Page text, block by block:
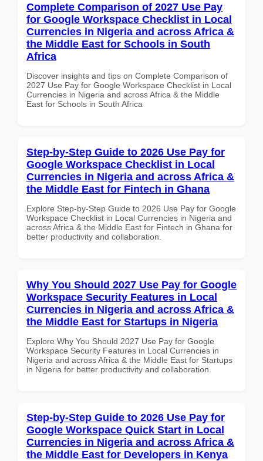
Complete Comparison of 2027 Use Pay
for Google Workspace Checklist in Local
Currencies in Nigeria and across Africa &
the Middle East for Schools in South
Africa
Discover insights and tips on Complete Comparison of
2027 Use Pay for Google Workspace Checklist in Local
Currencies in Nigeria and across Africa & the Middle
East for Schools in South Africa
Step-by-Step Guide to 2026 Use Pay for
Google Workspace Checklist in Local
Currencies in Nigeria and across Africa &
the Middle East for Fintech in Ghana
Explore Step-by-Step Guide to 2026 Use Pay for Google
Workspace Checklist in Local Currencies in Nigeria and
across Africa & the Middle East for Fintech in Ghana for
better productivity and collaboration.
Why You Should 2027 Use Pay for Google
Workspace Security Features in Local
Currencies in Nigeria and across Africa &
the Middle East for Startups in Nigeria
Explore Why You Should 2027 Use Pay for Google
Workspace Security Features in Local Currencies in
Nigeria and across Africa & the Middle East for Startups
in Nigeria for better productivity and collaboration.
Step-by-Step Guide to 2026 Use Pay for
Google Workspace Quick Start in Local
Currencies in Nigeria and across Africa &
the Middle East for Developers in Kenya